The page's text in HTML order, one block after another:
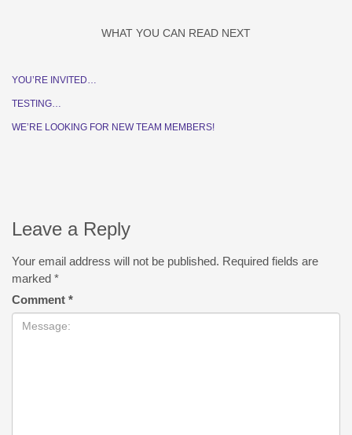
WHAT YOU CAN READ NEXT
YOU’RE INVITED…
TESTING…
WE’RE LOOKING FOR NEW TEAM MEMBERS!
Leave a Reply
Your email address will not be published. Required fields are
marked *
Comment *